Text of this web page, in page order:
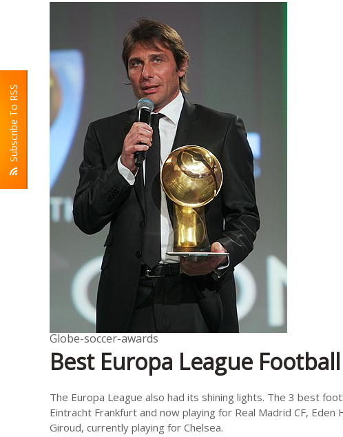
Subscribe To RSS
Globe-soccer-awards
Best Europa League
The Europa League also had its shining lights. The 3 best
Eintracht Frankfurt and now playing for Real Madrid CF,
Giroud, currently playing for Chelsea.